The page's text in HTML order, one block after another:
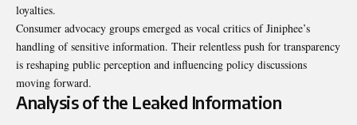
loyalties.
Consumer advocacy groups emerged as vocal critics of Jiniphee’s
handling of sensitive information. Their relentless push for transparency
is reshaping public perception and influencing policy discussions
moving forward.
Analysis of the Leaked Information